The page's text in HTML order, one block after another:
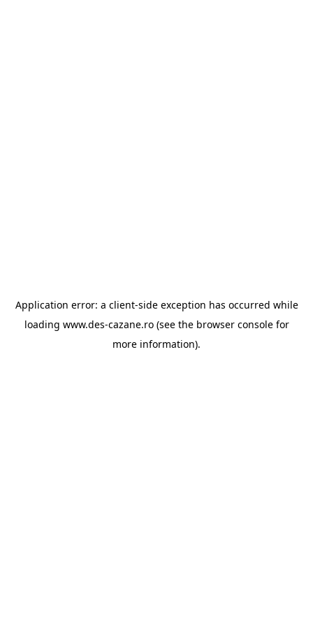
Application error: a client-side exception has occurred while
loading www.des-cazane.ro(see the browser consolefor
more information).